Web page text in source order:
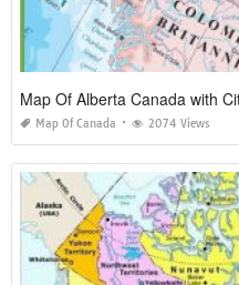
Map Of Alberta Canada with
Map Of Canada 2074 Views